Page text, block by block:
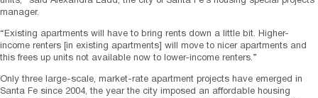
manager.
“Existing apartments will have to bring rents down a little bit. Higher-
income renters [in existing apartments] will move to nicer apartments and
this frees up units not available now to lower-income renters.”
Only three large-scale, market-rate apartment projects have emerged in
Santa Fe since 2004, the year the city imposed an affordable housing